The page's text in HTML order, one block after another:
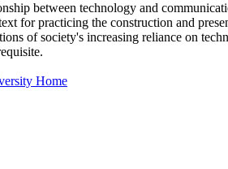
between technology and
for practicing the construction and
of society's increasing reliance on
Home